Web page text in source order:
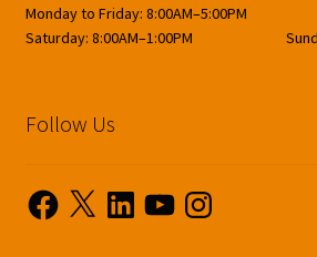
Monday to Friday: 8:00AM–5:00PM
Saturday: 8:00AM–1:00PM
Follow Us
Facebook
X LinkedInYouTubeInstagram